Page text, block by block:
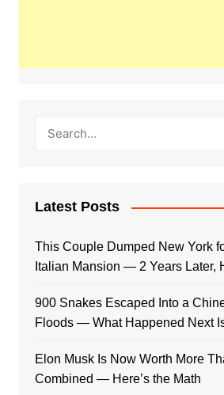
Latest Posts
This Couple Dumped New York
Italian Mansion — 2 Years Later,
900 Snakes Escaped Into a
Floods — What Happened Next
Elon Musk Is Now Worth More
Combined — Here’s the Math